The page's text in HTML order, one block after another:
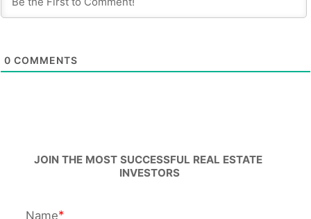
0 COMMENTS
JOIN THE MOST SUCCESSFUL REAL ESTATE
INVESTORS
Name